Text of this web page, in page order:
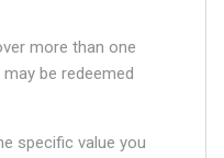
more than one
be redeemed
specific value you